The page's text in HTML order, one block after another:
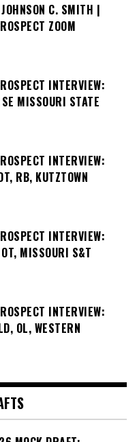
C. SMITH |
ZOOM
INTERVIEW:
MISSOURI STATE
INTERVIEW:
RB, KUTZTOWN
INTERVIEW:
MISSOURI S&T
INTERVIEW:
OL, WESTERN